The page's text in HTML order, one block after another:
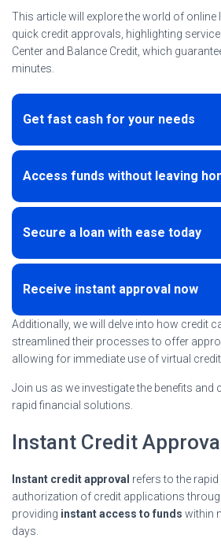
This article will explore the world of online
quick credit approvals, highlighting
Center and Balance Credit, which
minutes.
Get fast cash for your needs
Access funds without leaving
Secure a loan with ease today
Receive instant approval now
Additionally, we will delve into how credit
streamlined their processes to offer
allowing for immediate use of virtual
Join us as we investigate the benefits and
rapid financial solutions.
Instant Credit
Instant credit approval refers to the
authorization of credit applications
providing instant access to funds within
days.